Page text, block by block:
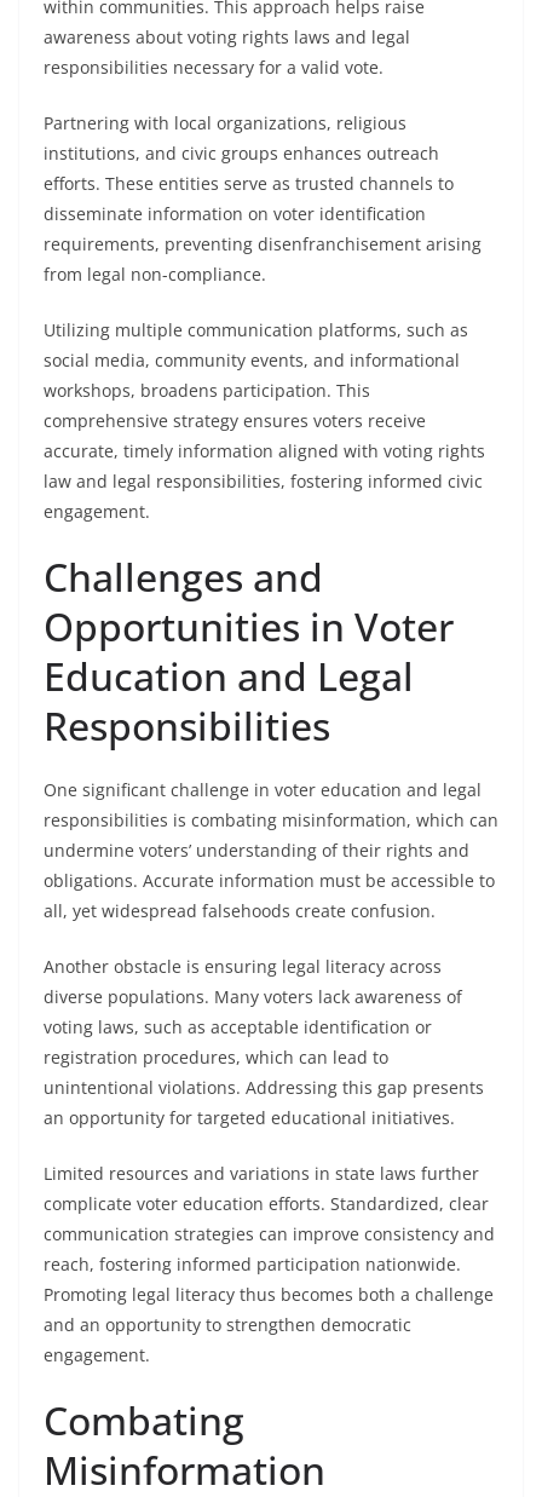
within communities. This approach helps raise
awareness about voting rights laws and legal
responsibilities necessary for a valid vote.
Partnering with local organizations, religious
institutions, and civic groups enhances outreach
efforts. These entities serve as trusted channels to
disseminate information on voter identification
requirements, preventing disenfranchisement arising
from legal non-compliance.
Utilizing multiple communication platforms, such as
social media, community events, and informational
workshops, broadens participation. This
comprehensive strategy ensures voters receive
accurate, timely information aligned with voting rights
law and legal responsibilities, fostering informed civic
engagement.
Challenges and
Opportunities in Voter
Education and Legal
Responsibilities
One significant challenge in voter education and legal
responsibilities is combating misinformation, which can
undermine voters’ understanding of their rights and
obligations. Accurate information must be accessible to
all, yet widespread falsehoods create confusion.
Another obstacle is ensuring legal literacy across
diverse populations. Many voters lack awareness of
voting laws, such as acceptable identification or
registration procedures, which can lead to
unintentional violations. Addressing this gap presents
an opportunity for targeted educational initiatives.
Limited resources and variations in state laws further
complicate voter education efforts. Standardized, clear
communication strategies can improve consistency and
reach, fostering informed participation nationwide.
Promoting legal literacy thus becomes both a challenge
and an opportunity to strengthen democratic
engagement.
Combating
Misinformation